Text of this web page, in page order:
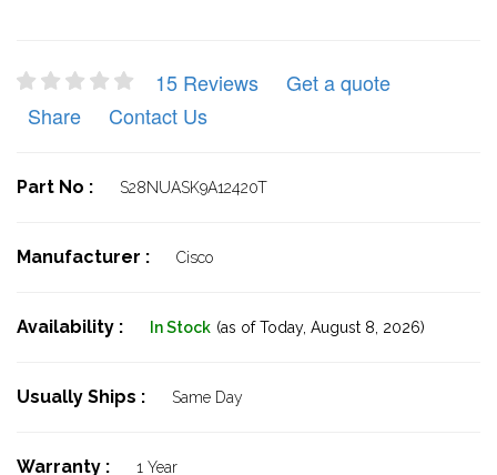
15 Reviews
Get a quote
Share
Contact Us
Part No : S28NUASK9A12420T
Manufacturer : Cisco
Availability : In Stock (as of Today, August 8, 2026)
Usually Ships : Same Day
Warranty : 1 Year